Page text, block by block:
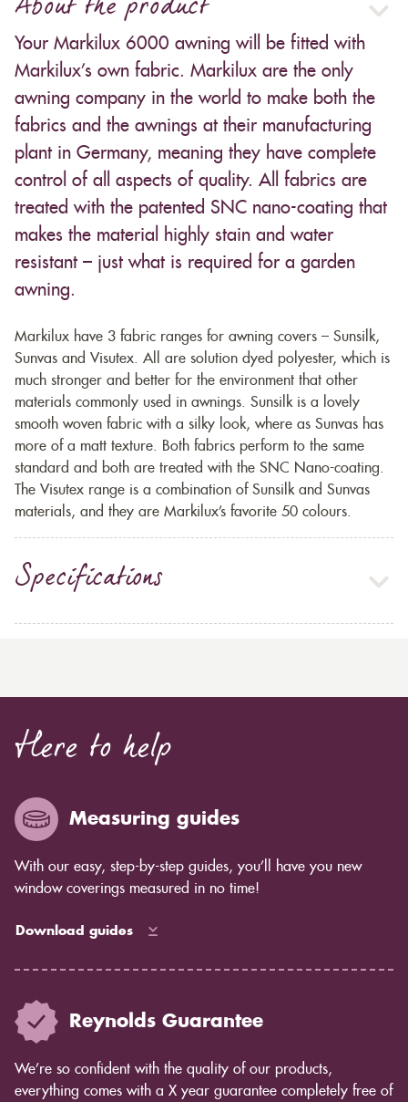
About the product
Your Markilux 6000 awning will be fitted with
Markilux’s own fabric. Markilux are the only
awning company in the world to make both the
fabrics and the awnings at their manufacturing
plant in Germany, meaning they have complete
control of all aspects of quality. All fabrics are
treated with the patented SNC nano-coating that
makes the material highly stain and water
resistant – just what is required for a garden
awning.
Markilux have 3 fabric ranges for awning covers – Sunsilk,
Sunvas and Visutex. All are solution dyed polyester, which is
much stronger and better for the environment that other
materials commonly used in awnings. Sunsilk is a lovely
smooth woven fabric with a silky look, where as Sunvas has
more of a matt texture. Both fabrics perform to the same
standard and both are treated with the SNC Nano-coating.
The Visutex range is a combination of Sunsilk and Sunvas
materials, and they are Markilux’s favorite 50 colours.
Specifications
Here to help
Measuring guides
With our easy, step-by-step guides, you’ll have you new
window coverings measured in no time!
Download guides
Reynolds Guarantee
We’re so confident with the quality of our products,
everything comes with a X year guarantee completely free of